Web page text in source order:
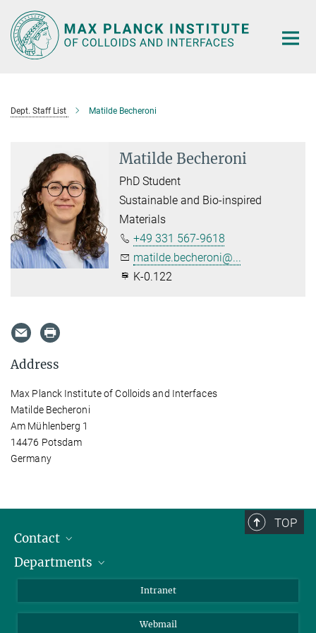
Main-
Content
Dept. Staff List Matilde Becheroni
Matilde Becheroni
PhD Student
Sustainable and Bio-inspired
Materials
+49 331 567-9618
matilde.becheroni@...
K-0.122
Address
Max Planck Institute of Colloids and Interfaces
Matilde Becheroni
Am Mühlenberg 1
14476 Potsdam
Germany
TOP
Contact
Staff Members
Departments
Intranet
Webmail